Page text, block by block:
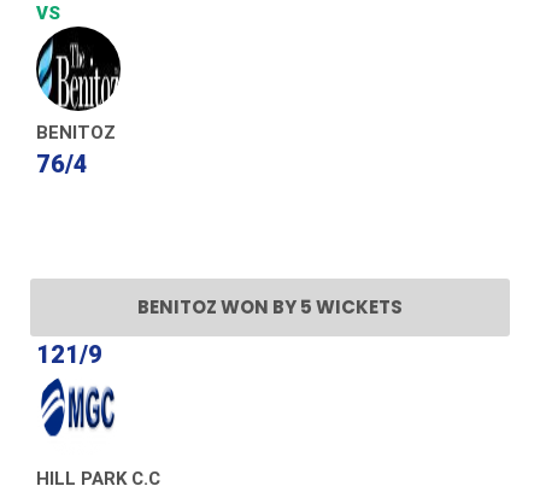
VS
BENITOZ
76/4
BENITOZ WON BY 5 WICKETS
121/9
HILL PARK C.C